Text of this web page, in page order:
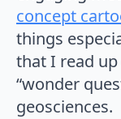
concept
things
that I read
“wonder
geosciences.